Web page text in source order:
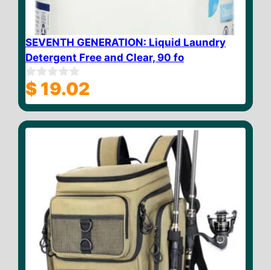
SEVENTH GENERATION: Liquid Laundry
Detergent Free and Clear, 90 fo
0
o
u
o
$ 19.02